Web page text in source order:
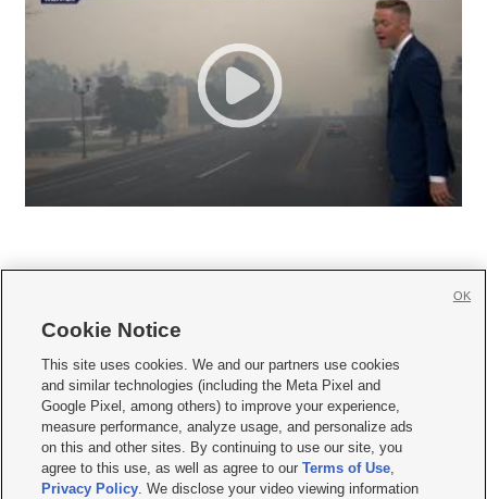
     
Mobile Apps| Newsletter|Advertise|Contact Us|Careers with KSL.com
Privacy Statement Video Consent Viewing Policy
Do Not Sell or Share My Data|EEO Public File Report| KSL-TV FCC Public File
KSL FM Radio FCC Public File|KSL AM Radio FCC Public File |FCC Applications
Closed Captioning Assistance
Cookie Notice
This site uses cookies. We and our partners use cookies
and similar technologies (including the Meta Pixel and
Google Pixel, among others) to improve your experience,
measure performance, analyze usage, and personalize ads
on this and other sites. By continuing to use our site, you
agree to this use, as well as agree to ourTerms of Use,
Privacy Policy. We disclose your video viewing information
OK